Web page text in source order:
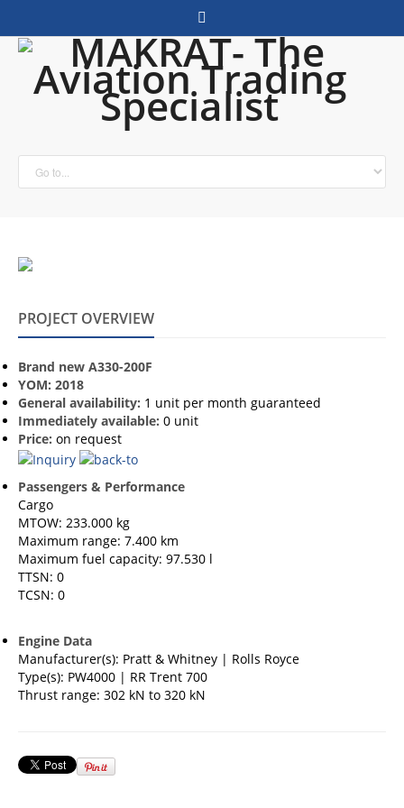
PROJECT OVERVIEW
Brand new A330-200F
YOM: 2018
General availability: 1 unit per month guaranteed
Immediately available: 0 unit
Price: on request
Passengers & Performance
Cargo
MTOW: 233.000 kg
Maximum range: 7.400 km
Maximum fuel capacity: 97.530 l
TTSN: 0
TCSN: 0
Engine Data
Manufacturer(s): Pratt & Whitney | Rolls Royce
Type(s): PW4000 | RR Trent 700
Thrust range: 302 kN to 320 kN